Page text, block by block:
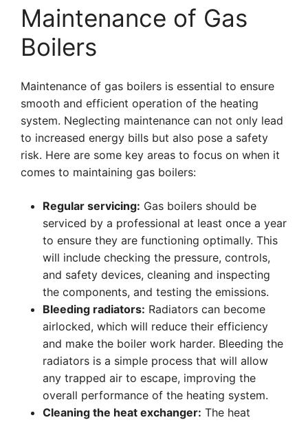
Maintenance of Gas
Boilers
Maintenance of gas boilers is essential to ensure
smooth and efficient operation of the heating
system. Neglecting maintenance can not only lead
to increased energy bills but also pose a safety
risk. Here are some key areas to focus on when it
comes to maintaining gas boilers:
Regular servicing: Gas boilers should be
serviced by a professional at least once a year
to ensure they are functioning optimally. This
will include checking the pressure, controls,
and safety devices, cleaning and inspecting
the components, and testing the emissions.
Bleeding radiators: Radiators can become
airlocked, which will reduce their efficiency
and make the boiler work harder. Bleeding the
radiators is a simple process that will allow
any trapped air to escape, improving the
overall performance of the heating system.
Cleaning the heat exchanger: The heat